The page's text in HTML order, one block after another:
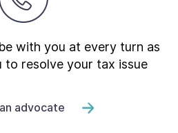
with you at every turn as
resolve your tax issue
advocate